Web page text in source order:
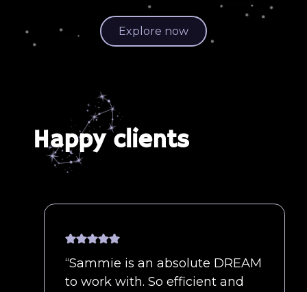
Explore now
Happy clients
“Sammie is an absolute DREAM
to work with. So efficient and